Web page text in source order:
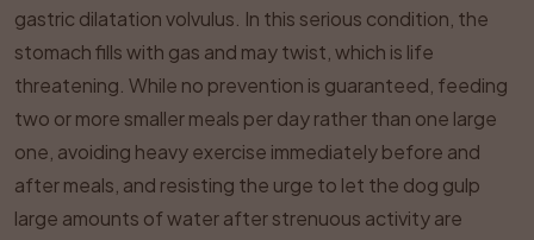
gastric dilatation volvulus. In this serious condition, the
stomach fills with gas and may twist, which is life
threatening. While no prevention is guaranteed, feeding
two or more smaller meals per day rather than one large
one, avoiding heavy exercise immediately before and
after meals, and resisting the urge to let the dog gulp
large amounts of water after strenuous activity are